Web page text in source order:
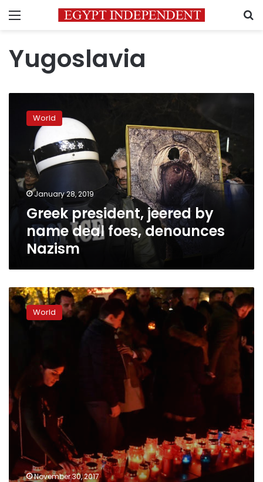
Menu
Yugoslavia
president,
jeered
name
deal
foes,
denounces
Nazism
World
January 28, 2019
Greek president, jeered by
name deal foes, denounces
Nazism
Croatian
president
court
suicide
World
November 30, 2017